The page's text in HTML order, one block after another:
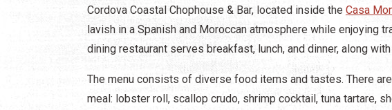
Cordova Coastal Chophouse & Bar, located inside the Casa
lavish in a Spanish and Moroccan atmosphere while enjoying
dining restaurant serves breakfast, lunch, and dinner, along
The menu consists of diverse food items and tastes. There
meal: lobster roll, scallop crudo, shrimp cocktail, tuna tartare,